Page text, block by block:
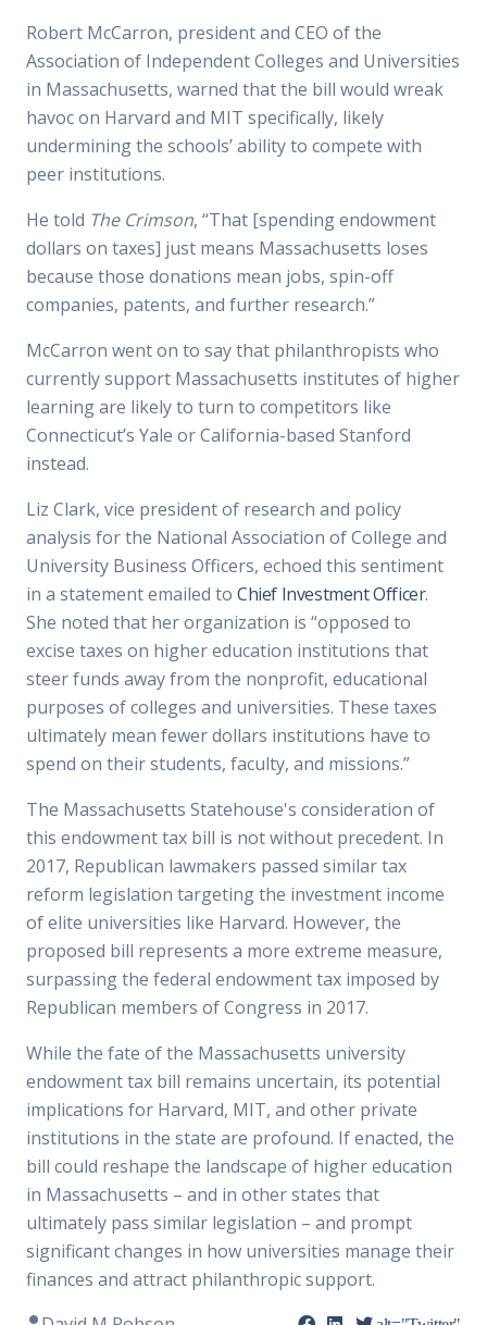
Robert McCarron, president and CEO of the
Association of Independent Colleges and Universities
in Massachusetts, warned that the bill would wreak
havoc on Harvard and MIT specifically, likely
undermining the schools’ ability to compete with
peer institutions.
He told The Crimson, “That [spending endowment
dollars on taxes] just means Massachusetts loses
because those donations mean jobs, spin-off
companies, patents, and further research.”
McCarron went on to say that philanthropists who
currently support Massachusetts institutes of higher
learning are likely to turn to competitors like
Connecticut’s Yale or California-based Stanford
instead.
Liz Clark, vice president of research and policy
analysis for the National Association of College and
University Business Officers, echoed this sentiment
in a statement emailed to Chief Investment Officer.
She noted that her organization is “opposed to
excise taxes on higher education institutions that
steer funds away from the nonprofit, educational
purposes of colleges and universities. These taxes
ultimately mean fewer dollars institutions have to
spend on their students, faculty, and missions.”
The Massachusetts Statehouse's consideration of
this endowment tax bill is not without precedent. In
2017, Republican lawmakers passed similar tax
reform legislation targeting the investment income
of elite universities like Harvard. However, the
proposed bill represents a more extreme measure,
surpassing the federal endowment tax imposed by
Republican members of Congress in 2017.
While the fate of the Massachusetts university
endowment tax bill remains uncertain, its potential
implications for Harvard, MIT, and other private
institutions in the state are profound. If enacted, the
bill could reshape the landscape of higher education
in Massachusetts – and in other states that
ultimately pass similar legislation – and prompt
significant changes in how universities manage their
finances and attract philanthropic support.